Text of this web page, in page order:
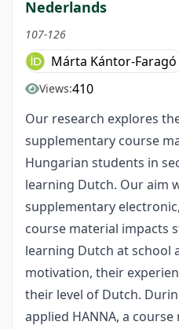
Nederlands
107-126
Márta Kántor-Faragó
Views:410
Our research explores
supplementary course
Hungarian students in
learning Dutch. Our aim
supplementary
course material impacts
learning Dutch at school
motivation, their
their level of Dutch.
applied HANNA, a